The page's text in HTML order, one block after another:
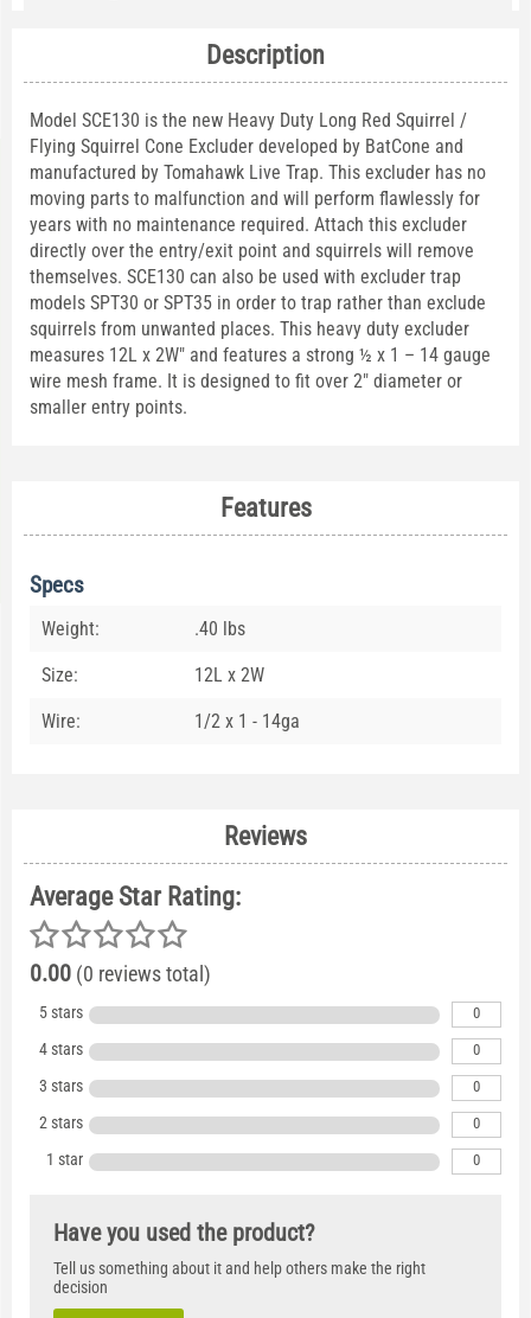
Description
Model SCE130 is the new Heavy Duty Long Red Squirrel /
Flying Squirrel Cone Excluder developed by BatCone and
manufactured by Tomahawk Live Trap. This excluder has no
moving parts to malfunction and will perform flawlessly for
years with no maintenance required. Attach this excluder
directly over the entry/exit point and squirrels will remove
themselves. SCE130 can also be used with excluder trap
models SPT30 or SPT35 in order to trap rather than exclude
squirrels from unwanted places. This heavy duty excluder
measures 12L x 2W" and features a strong ½ x 1 – 14 gauge
wire mesh frame. It is designed to fit over 2" diameter or
smaller entry points.
Features
Specs
Weight: .40 lbs
Size: 12L x 2W
Wire: 1/2 x 1 - 14ga
Reviews
Average Star Rating:
0.00 (0 reviews total)
5 stars 0
4 stars 0
3 stars 0
2 stars 0
1 star 0
Have you used the product?
Tell us something about it and help others make the right
decision